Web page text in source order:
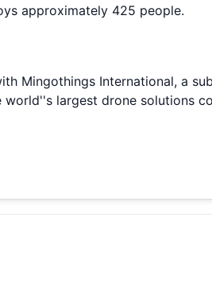
approximately 425 people.
Mingothings International, a
largest drone solutions